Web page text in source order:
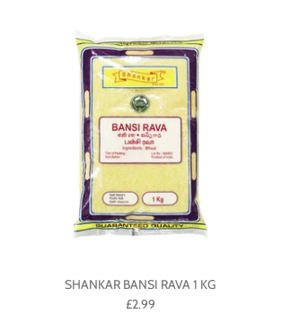
SHANKAR BANSI RAVA 1 KG
£2.99